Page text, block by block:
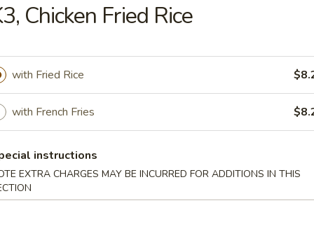
Rice Soup (2)
Chicken
Chicken
Chicken Fried Rice
with Fried Rice
with French Fries
instructions
EXTRA CHARGES MAY BE INCURRED FOR ADDITIONS IN THIS